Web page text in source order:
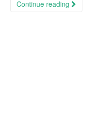
Continue reading